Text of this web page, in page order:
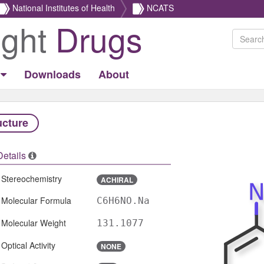
National Institutes of Health NCATS
Drugs
Downloads About
Stereochemistry ACHIRAL
Molecular Formula C6H6NO.Na
Molecular Weight 131.1077
Optical Activity NONE